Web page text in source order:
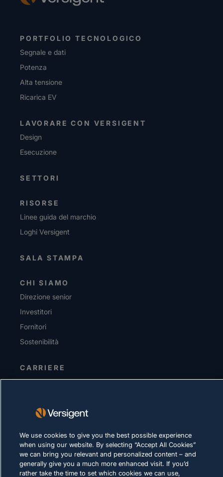
PORTFOLIO TECNOLOGICO
Segnale e dati
Potenza
Alta tensione
Ricarica EV
LAVORARE CON VERSIGENT
Design
Esecuzione
SETTORI
RISORSE
Linee guida del marchio
Loghi Versigent
SALA STAMPA
CHI SIAMO
Direzione senior
Investitori
Fornitori
Sostenibilità
CARRIERE
Condizioni d'uso
Policy sui cookie
LEGALE E DI CONFORMITÀ
We use cookies to give you the best possible experience
when using our website. By selecting “Accept All Cookies”
we can bring you relevant and personalized content – and
generally give you a much more enhanced visit. If you’d
rather take the time to set which cookies we can use,